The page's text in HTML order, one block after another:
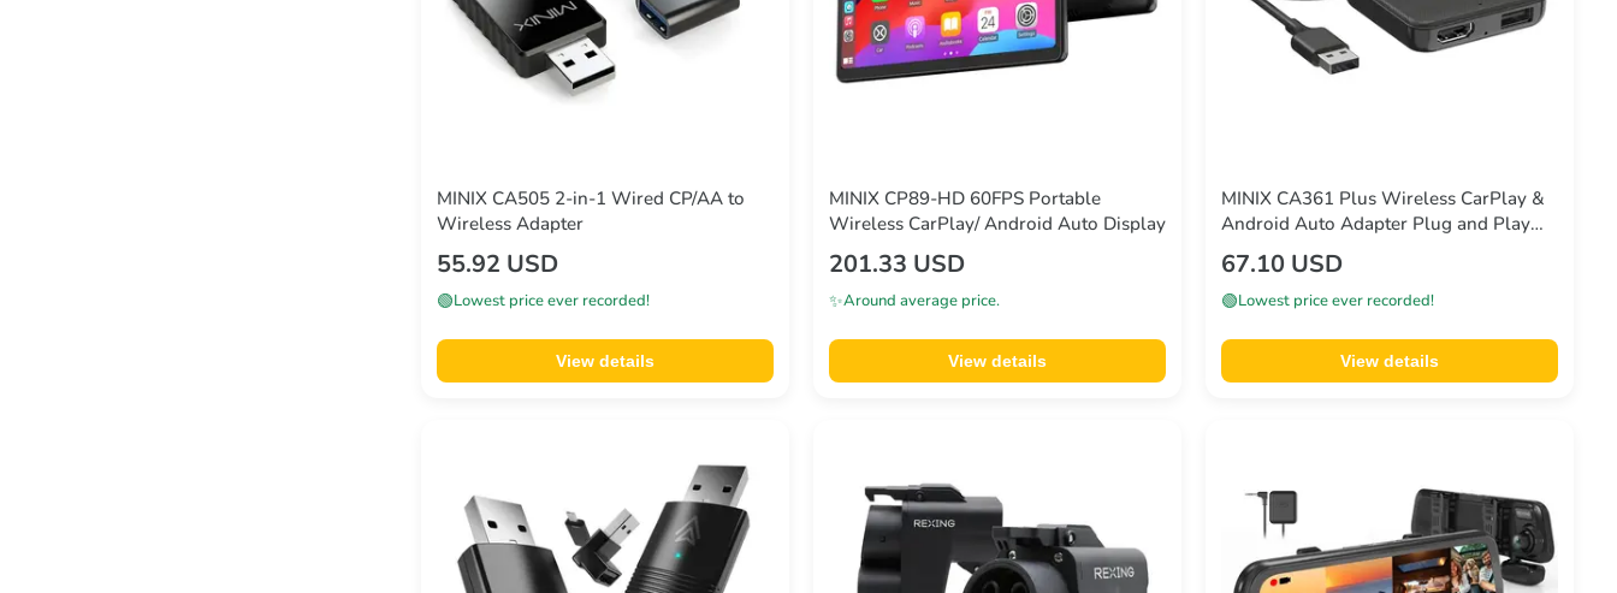
MINIX CA505 2-in-1 Wired CP/AA to
Wireless Adapter
55.92 USD
🟢Lowest price ever recorded!
View details
MINIX CP89-HD 60FPS Portable
Wireless CarPlay/ Android Auto Display
201.33 USD
✨Around average price.
View details
MINIX CA361 Plus Wireless CarPlay &
Android Auto Adapter Plug and Play
HDMI Multimedia
67.10 USD
🟢Lowest price ever recorded!
View details